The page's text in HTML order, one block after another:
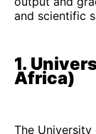
and scientific
1.
Africa)
The University